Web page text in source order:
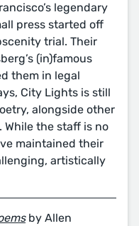
legendary
press started off
trial. Their
(in)famous
them in legal
City Lights is still
alongside other
the staff is no
maintained their
artistically
by Allen